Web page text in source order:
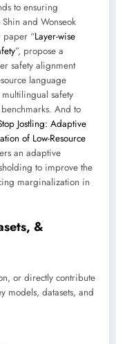
to ensuring
and Wonseok
paper “Layer-wise
”, propose a
safety alignment
language
safety
And to
Jostling: Adaptive
of Low-Resource
an adaptive
to improve the
marginalization in
&
or directly contribute
models, datasets, and